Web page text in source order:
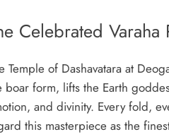
Celebrated Varaha
Temple of Dashavatara at
boar form, lifts the Earth
and divinity. Every fold,
this masterpiece as the